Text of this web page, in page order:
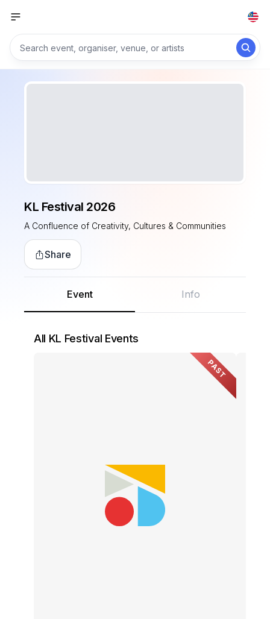
KL Festival 2026
A Confluence of Creativity, Cultures & Communities
Share
Event Info
All KL Festival Events
PAST